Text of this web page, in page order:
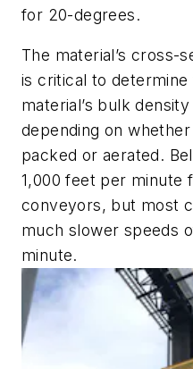
for 20-degrees.
The material’s cross-
is critical to
material’s bulk
depending on
packed or aerated.
1,000 feet per minute
conveyors, but most
much slower speeds
minute.